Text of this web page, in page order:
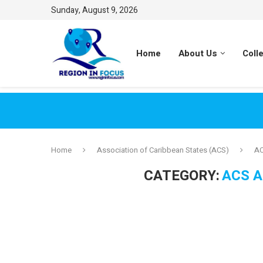
Sunday, August 9, 2026
Home About Us
Home Association of Caribbean States (ACS)
CATEGORY:ACS